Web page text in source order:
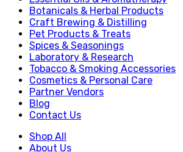
Botanicals & Herbal Products
Craft Brewing & Distilling
Pet Products & Treats
Spices & Seasonings
Laboratory & Research
Tobacco & Smoking Accessories
Cosmetics & Personal Care
Partner Vendors
Blog
Contact Us
Shop All
About Us